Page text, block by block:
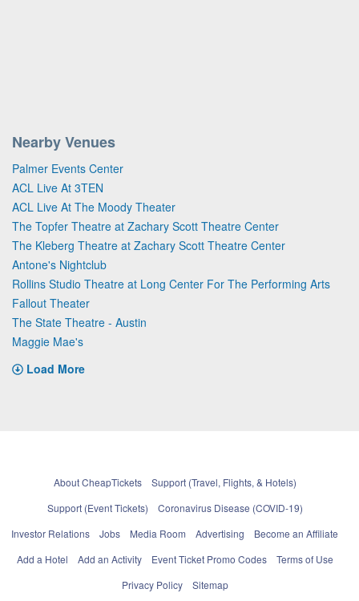
Nearby Venues
Palmer Events Center
ACL Live At 3TEN
ACL Live At The Moody Theater
The Topfer Theatre at Zachary Scott Theatre Center
The Kleberg Theatre at Zachary Scott Theatre Center
Antone's Nightclub
Rollins Studio Theatre at Long Center For The Performing Arts
Fallout Theater
The State Theatre - Austin
Maggie Mae's
Load More
About CheapTickets
Support (Travel, Flights, & Hotels)
Support (Event Tickets)
Coronavirus Disease (COVID-19)
Investor Relations
Jobs Media Room Advertising
Become an Affiliate
Add a Hotel
Add an Activity Event Ticket Promo Codes
Terms of Use
Privacy Policy
Sitemap